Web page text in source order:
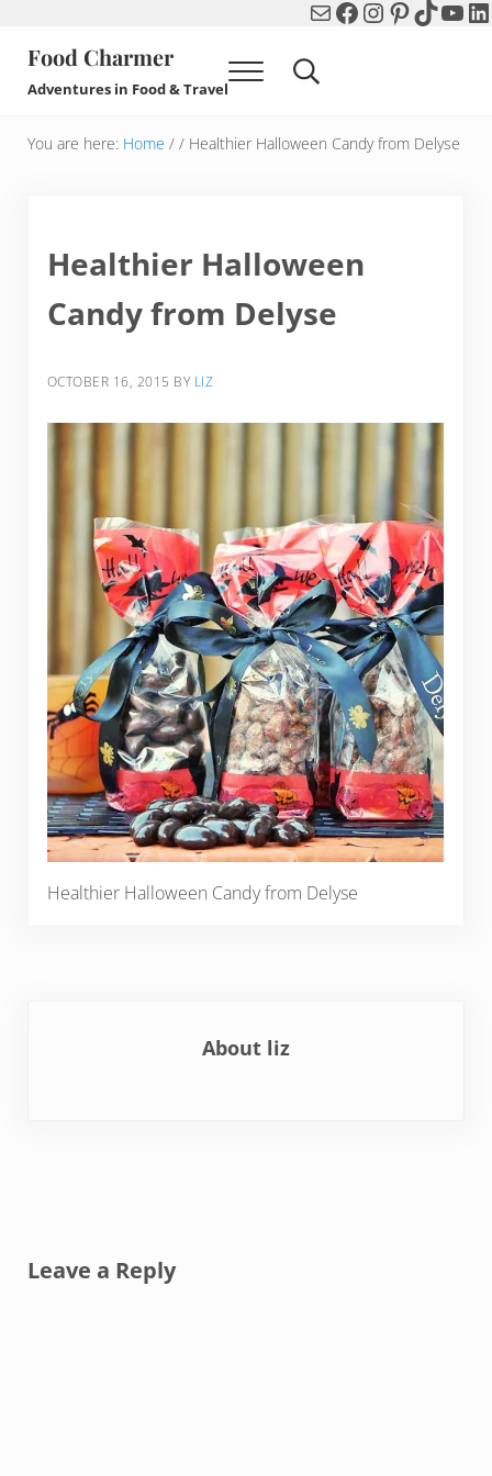
MailFacebook
Instagram
Pinterest
TikTok
Food Charmer
Adventures in Food & Travel Menu Search...
You are here: Home / /Healthier Halloween Candy from Delyse
Healthier Halloween
Candy from Delyse
OCTOBER 16, 2015 BY LIZ
Healthier Halloween Candy from Delyse
About liz
Leave a Reply